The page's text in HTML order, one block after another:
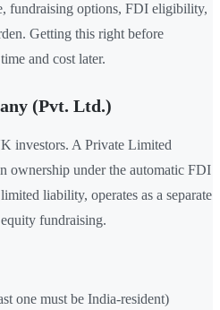
fundraising options, FDI eligibility,
Getting this right before
and cost later.
(Pvt. Ltd.)
investors. A Private Limited
ownership under the automatic FDI
liability, operates as a separate
fundraising.
one must be India-resident)